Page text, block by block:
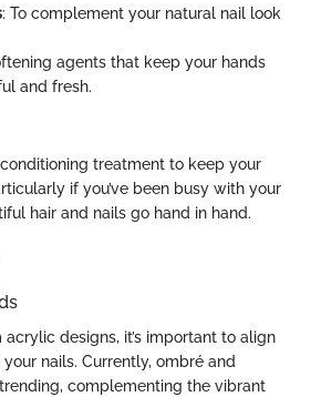
: To complement your natural nail look
agents that keep your hands
and fresh.
treatment to keep your
if you’ve been busy with your
hair and nails go hand in hand.
designs, it’s important to align
nails. Currently, ombré and
complementing the vibrant